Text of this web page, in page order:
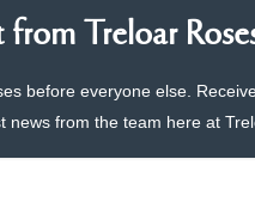
Treloar
before everyone else.
news from the team here at